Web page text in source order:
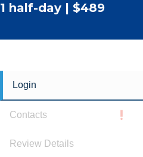
1 half-day | $489
Login
Contacts
Review Details